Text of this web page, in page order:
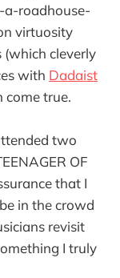
a-roadhouse-
virtuosity
cleverly
with Dadaist
come true.
two
OF
that I
in the crowd
revisit
I truly